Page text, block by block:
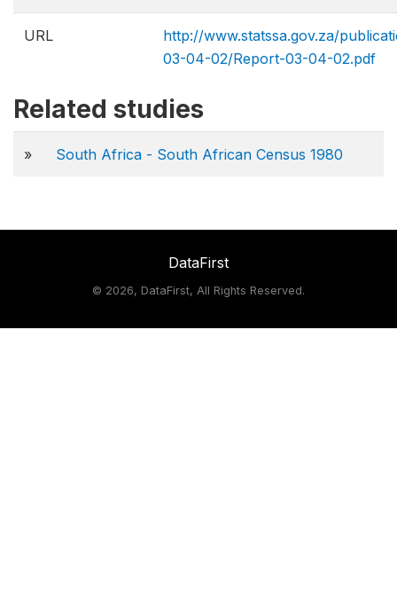
URL
http://www.statssa.gov.za/
03-04-02/Report-03-04-02.pdf
Related studies
» South Africa - South African Census 1980
DataFirst
© 2026, DataFirst, All Rights Reserved.